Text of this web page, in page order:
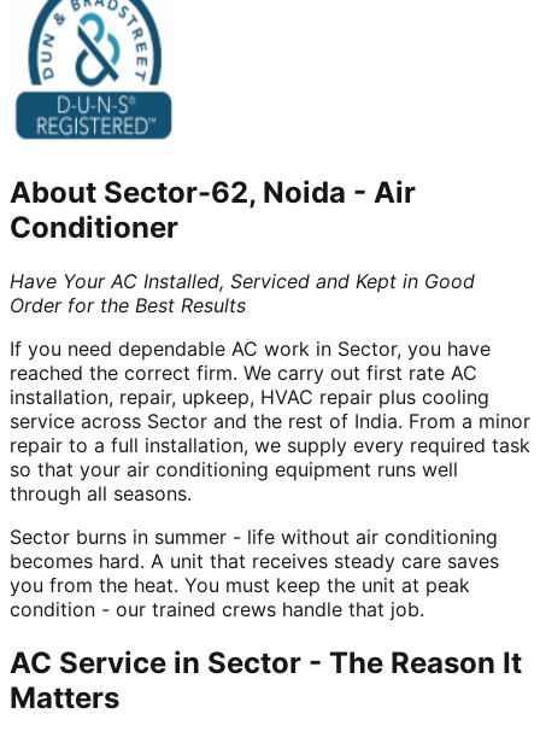
About Sector-62, Noida - Air
Conditioner
Have Your AC Installed, Serviced and Kept in Good
Order for the Best Results
If you need dependable AC work in Sector, you have
reached the correct firm. We carry out first rate AC
installation, repair, upkeep, HVAC repair plus cooling
service across Sector and the rest of India. From a minor
repair to a full installation, we supply every required task
so that your air conditioning equipment runs well
through all seasons.
Sector burns in summer - life without air conditioning
becomes hard. A unit that receives steady care saves
you from the heat. You must keep the unit at peak
condition - our trained crews handle that job.
AC Service in Sector - The Reason It
Matters